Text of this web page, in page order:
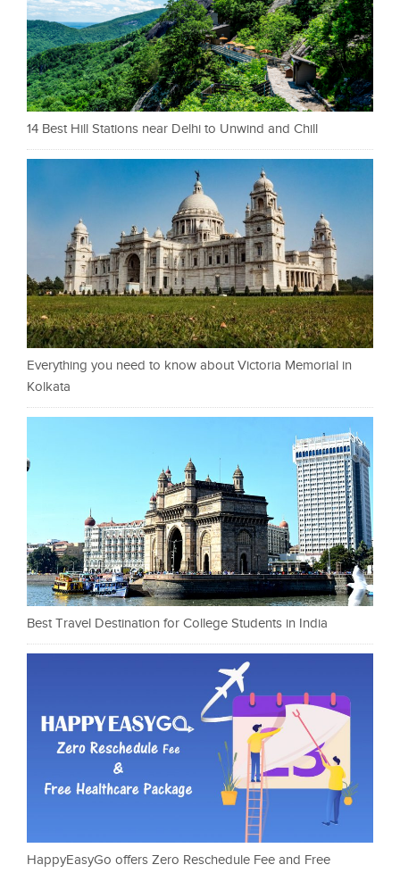
14 Best Hill Stations near Delhi to Unwind and Chill
Everything you need to know about Victoria Memorial in
Kolkata
Best Travel Destination for College Students in India
HappyEasyGo offers Zero Reschedule Fee and Free